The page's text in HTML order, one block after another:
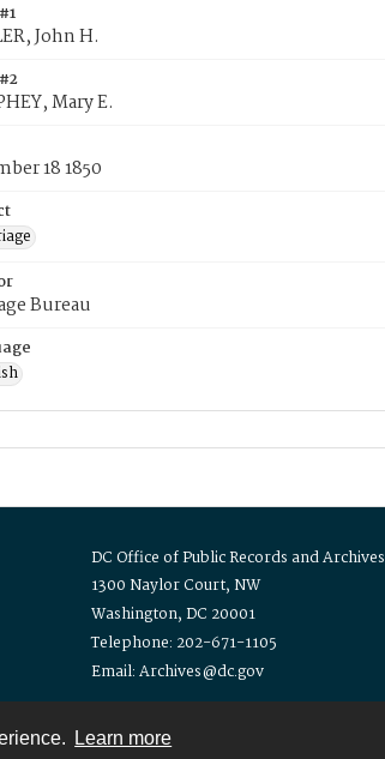
Learn more
John H.
Mary E.
18 1850
Bureau
DC Office of Public Records and Archives
1300 Naylor Court, NW
Washington, DC 20001
Telephone: 202-671-1105
Email: Archives@dc.gov